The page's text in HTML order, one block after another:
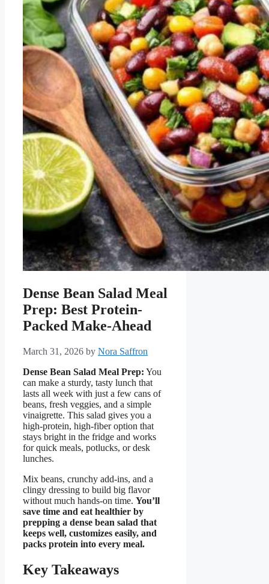
Dense Bean Salad Meal
Prep: Best Protein-
Packed Make-Ahead
March 31, 2026 by Nora Saffron
Dense Bean Salad Meal Prep: You
can make a sturdy, tasty lunch that
lasts all week with just a few cans of
beans, fresh veggies, and a simple
vinaigrette. This salad gives you a
high-protein, high-fiber option that
stays bright in the fridge and works
for quick meals, potlucks, or desk
lunches.
Mix beans, crunchy add-ins, and a
clingy dressing to build big flavor
without much hands-on time. You’ll
save time and eat healthier by
prepping a dense bean salad that
keeps well, customizes easily, and
packs protein into every meal.
Key Takeaways